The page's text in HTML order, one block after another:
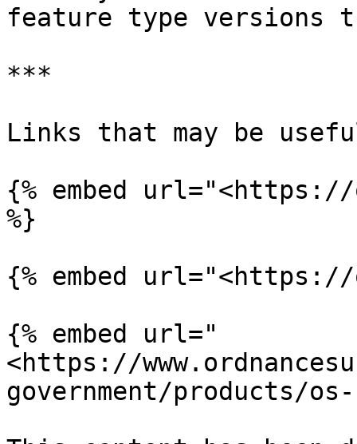
feature type versions
***
Links that may be
{% embed
%}
{% embed
{% embed url="
<https://
government/products/